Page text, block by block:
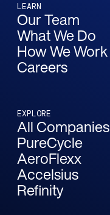
LEARN
Our Team
What We Do
How We Work
Careers
EXPLORE
All Companies
PureCycle
AeroFlexx
Accelsius
Refinity